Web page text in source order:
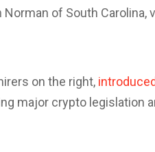
of South Carolina,
on the right, introduced
major crypto legislation